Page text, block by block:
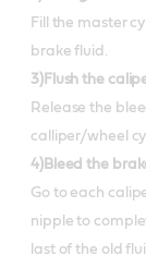
Fill the master
brake fluid.
3)Flush the
Release the
calliper/wheel
4)Bleed the
Go to each
nipple to
last of the old